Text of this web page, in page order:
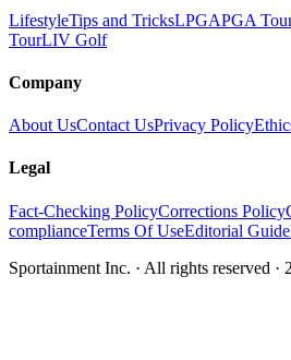
LifestyleTips and TricksLPGAPGA
TourLIV Golf
Company
About UsContact UsPrivacy Policy
Legal
Fact-Checking PolicyCorrections Policy
complianceTerms Of UseEditorial
Sportainment Inc. · All rights reserved ·